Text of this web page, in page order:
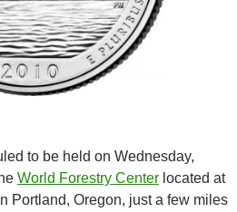
to be held on Wednesday,
World Forestry Center located at
Portland, Oregon, just a few miles